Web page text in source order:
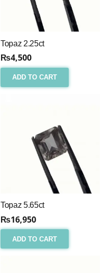
Topaz 2.25ct
₨4,500
ADD TO CART
Topaz 5.65ct
₨16,950
ADD TO CART